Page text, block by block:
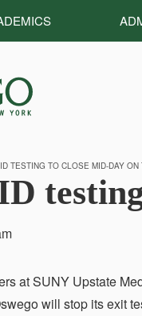
TESTING TO CLOSE MID-DAY ON
at SUNY Upstate
will stop its exit